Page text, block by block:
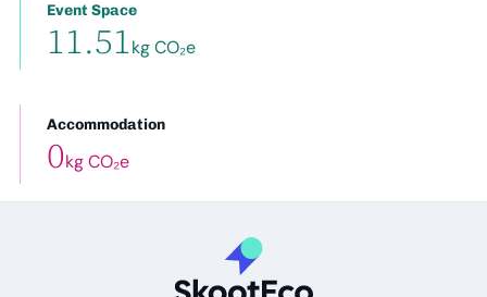
Event Space
11.51kg CO₂e
Accommodation
0kg CO₂e